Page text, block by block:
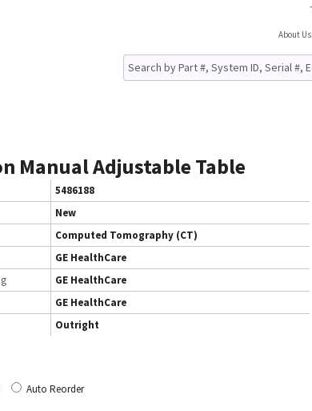
About Us
Manual Adjustable Table
5486188
New
Computed Tomography (CT)
GE HealthCare
GE HealthCare
GE HealthCare
Outright
Auto Reorder